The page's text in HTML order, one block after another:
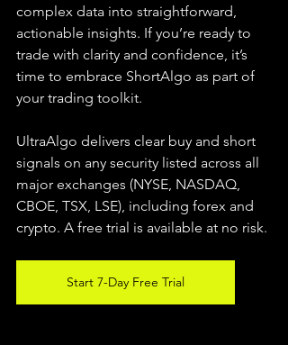
complex data into straightforward,
actionable insights. If you’re ready to
trade with clarity and confidence, it’s
time to embrace ShortAlgo as part of
your trading toolkit.
UltraAlgo delivers clear buy and short
signals on any security listed across all
major exchanges (NYSE, NASDAQ,
CBOE, TSX, LSE), including forex and
crypto. A free trial is available at no risk.
Start 7-Day Free Trial